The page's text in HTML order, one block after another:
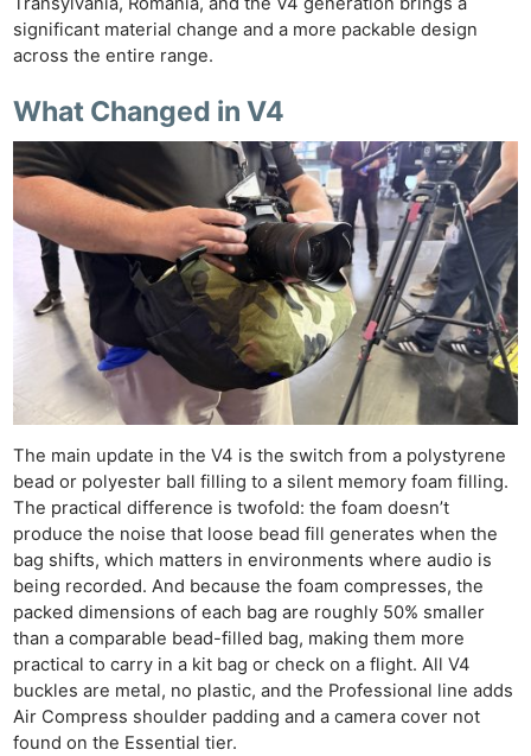
significant material change and a more packable design
across the entire range.
What Changed in V4
The main update in the V4 is the switch from a polystyrene
bead or polyester ball filling to a silent memory foam filling.
The practical difference is twofold: the foam doesn’t
produce the noise that loose bead fill generates when the
bag shifts, which matters in environments where audio is
being recorded. And because the foam compresses, the
packed dimensions of each bag are roughly 50% smaller
than a comparable bead-filled bag, making them more
practical to carry in a kit bag or check on a flight. All V4
buckles are metal, no plastic, and the Professional line adds
Air Compress shoulder padding and a camera cover not
found on the Essential tier.